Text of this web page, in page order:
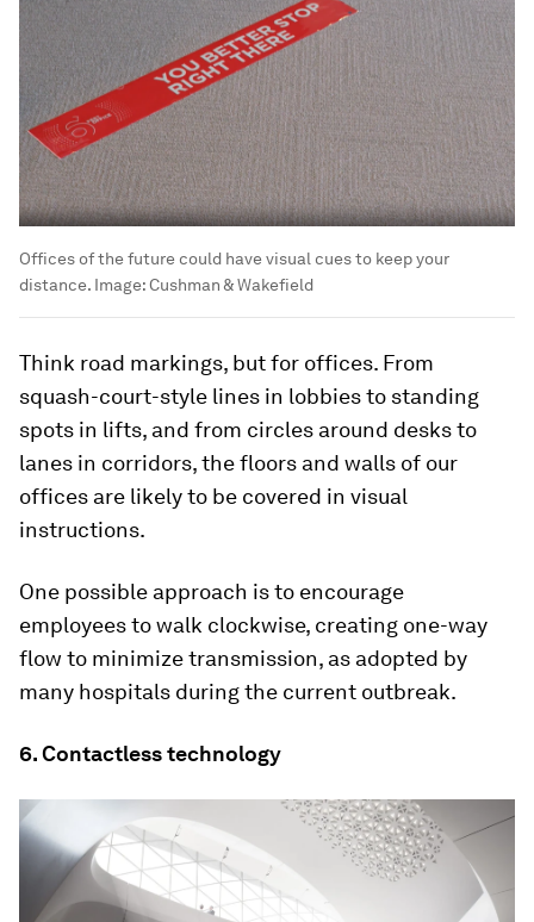
Offices of the future could have visual cues to keep your
distance. Image:Cushman & Wakefield
Think road markings, but for offices. From
squash-court-style lines in lobbies to standing
spots in lifts, and from circles around desks to
lanes in corridors, the floors and walls of our
offices are likely to be covered in visual
instructions.
One possible approach is to encourage
employees to walk clockwise, creating one-way
flow to minimize transmission, as adopted by
many hospitals during the current outbreak.
6. Contactless technology